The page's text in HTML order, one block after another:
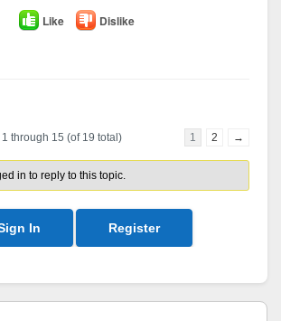
Like Dislike
through 15 (of 19 total) 1 2 →
in to reply to this topic.
In Register